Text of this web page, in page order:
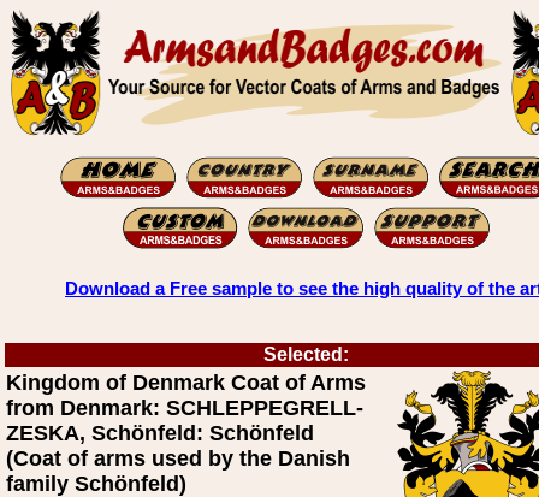
Download a Free sample to see the high quality of the
Selected:
Kingdom of Denmark Coat of Arms
from Denmark: SCHLEPPEGRELL-
ZESKA, Schönfeld: Schönfeld
(Coat of arms used by the Danish
family Schönfeld)